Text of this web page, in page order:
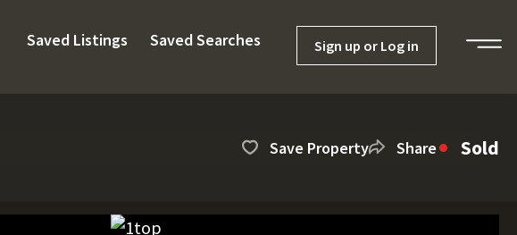
Saved Listings Saved Searches Sign up or Log in
Save Property Share Sold